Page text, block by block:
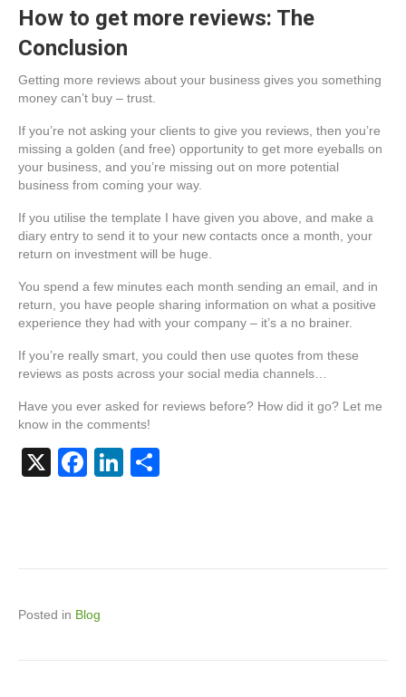
How to get more reviews: The
Conclusion
Getting more reviews about your business gives you something
money can’t buy – trust.
If you’re not asking your clients to give you reviews, then you’re
missing a golden (and free) opportunity to get more eyeballs on
your business, and you’re missing out on more potential
business from coming your way.
If you utilise the template I have given you above, and make a
diary entry to send it to your new contacts once a month, your
return on investment will be huge.
You spend a few minutes each month sending an email, and in
return, you have people sharing information on what a positive
experience they had with your company – it’s a no brainer.
If you’re really smart, you could then use quotes from these
reviews as posts across your social media channels…
Have you ever asked for reviews before? How did it go? Let me
know in the comments!
X
F
o
Li
Posted in Blog